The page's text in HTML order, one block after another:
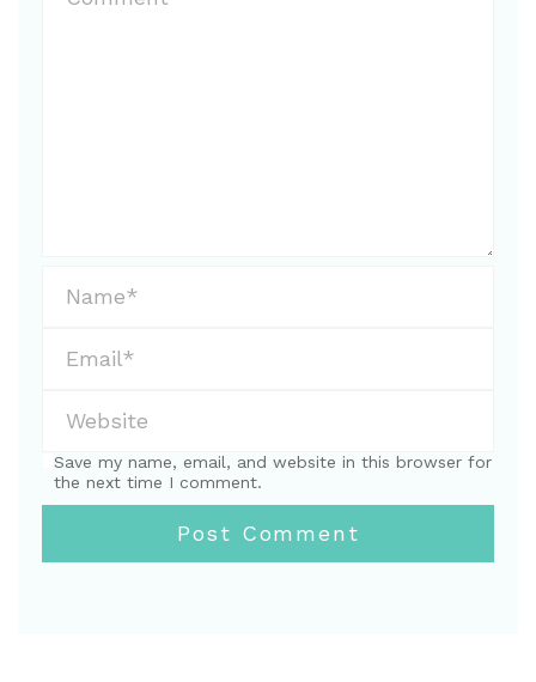
Save my name, email, and website in this browser for
the next time I comment.